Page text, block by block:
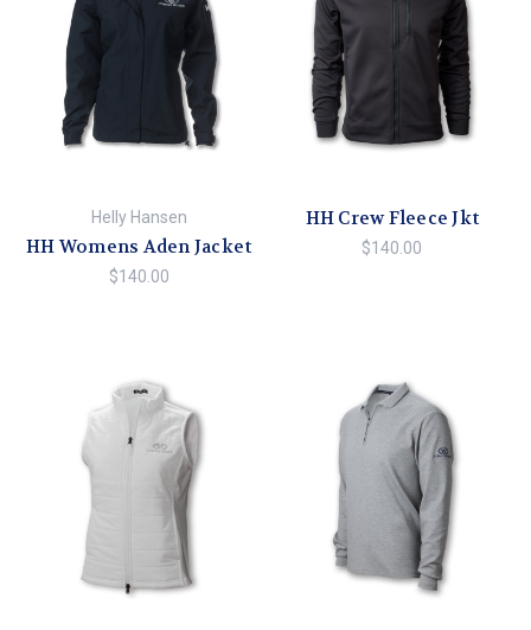
Helly Hansen
HH Womens Aden Jacket
$140.00
HH Crew Fleece Jkt
$140.00